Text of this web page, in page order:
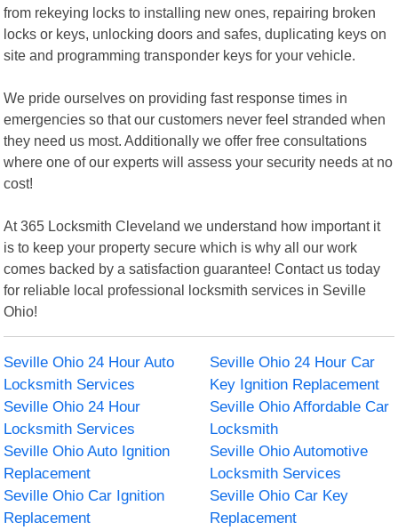
from rekeying locks to installing new ones, repairing broken
locks or keys, unlocking doors and safes, duplicating keys on
site and programming transponder keys for your vehicle.
We pride ourselves on providing fast response times in
emergencies so that our customers never feel stranded when
they need us most. Additionally we offer free consultations
where one of our experts will assess your security needs at no
cost!
At 365 Locksmith Cleveland we understand how important it
is to keep your property secure which is why all our work
comes backed by a satisfaction guarantee! Contact us today
for reliable local professional locksmith services in Seville
Ohio!
Seville Ohio 24 Hour Auto
Locksmith Services
Seville Ohio 24 Hour Car
Key Ignition Replacement
Seville Ohio 24 Hour
Locksmith Services
Seville Ohio Affordable Car
Locksmith
Seville Ohio Auto Ignition
Replacement
Seville Ohio Automotive
Locksmith Services
Seville Ohio Car Ignition
Replacement
Seville Ohio Car Key
Replacement